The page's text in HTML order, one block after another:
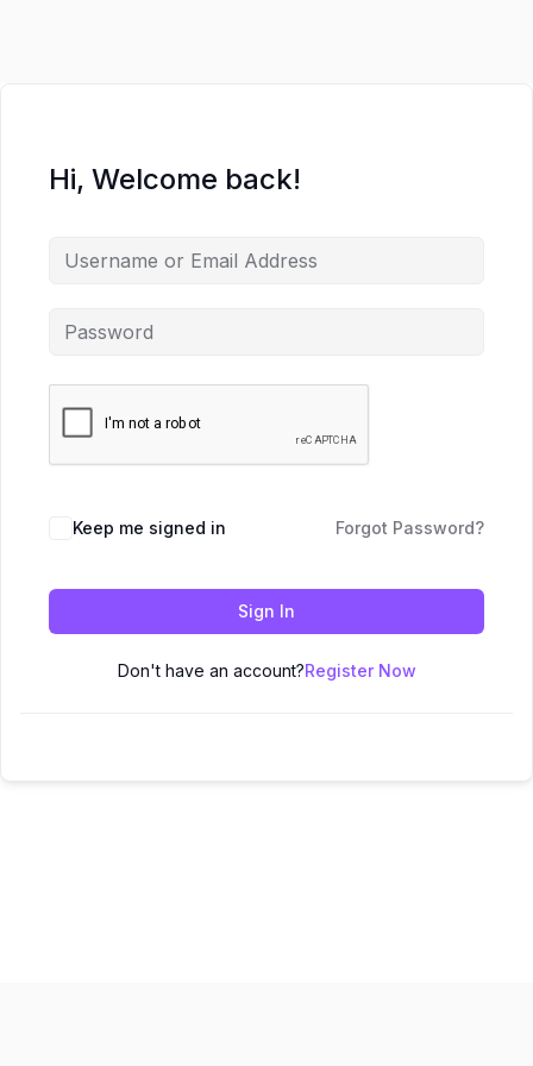
Hi, Welcome back!
Keep me signed in Forgot Password?
Sign In
Don't have an account?Register Now